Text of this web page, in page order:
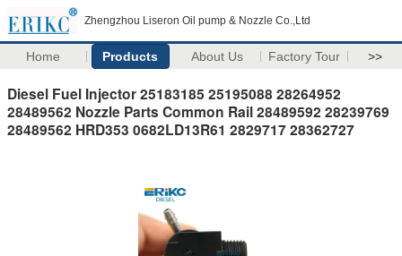
Zhengzhou Liseron Oil pump & Nozzle Co.,Ltd
Home Products About Us Factory Tour >>
Diesel Fuel Injector 25183185 25195088 28264952
28489562 Nozzle Parts Common Rail 28489592 28239769
28489562 HRD353 0682LD13R61 2829717 28362727